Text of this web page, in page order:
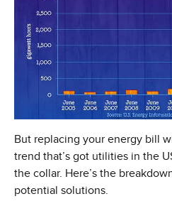
But replacing your energy bill
trend that’s got utilities in the
the collar. Here’s the
potential solutions.